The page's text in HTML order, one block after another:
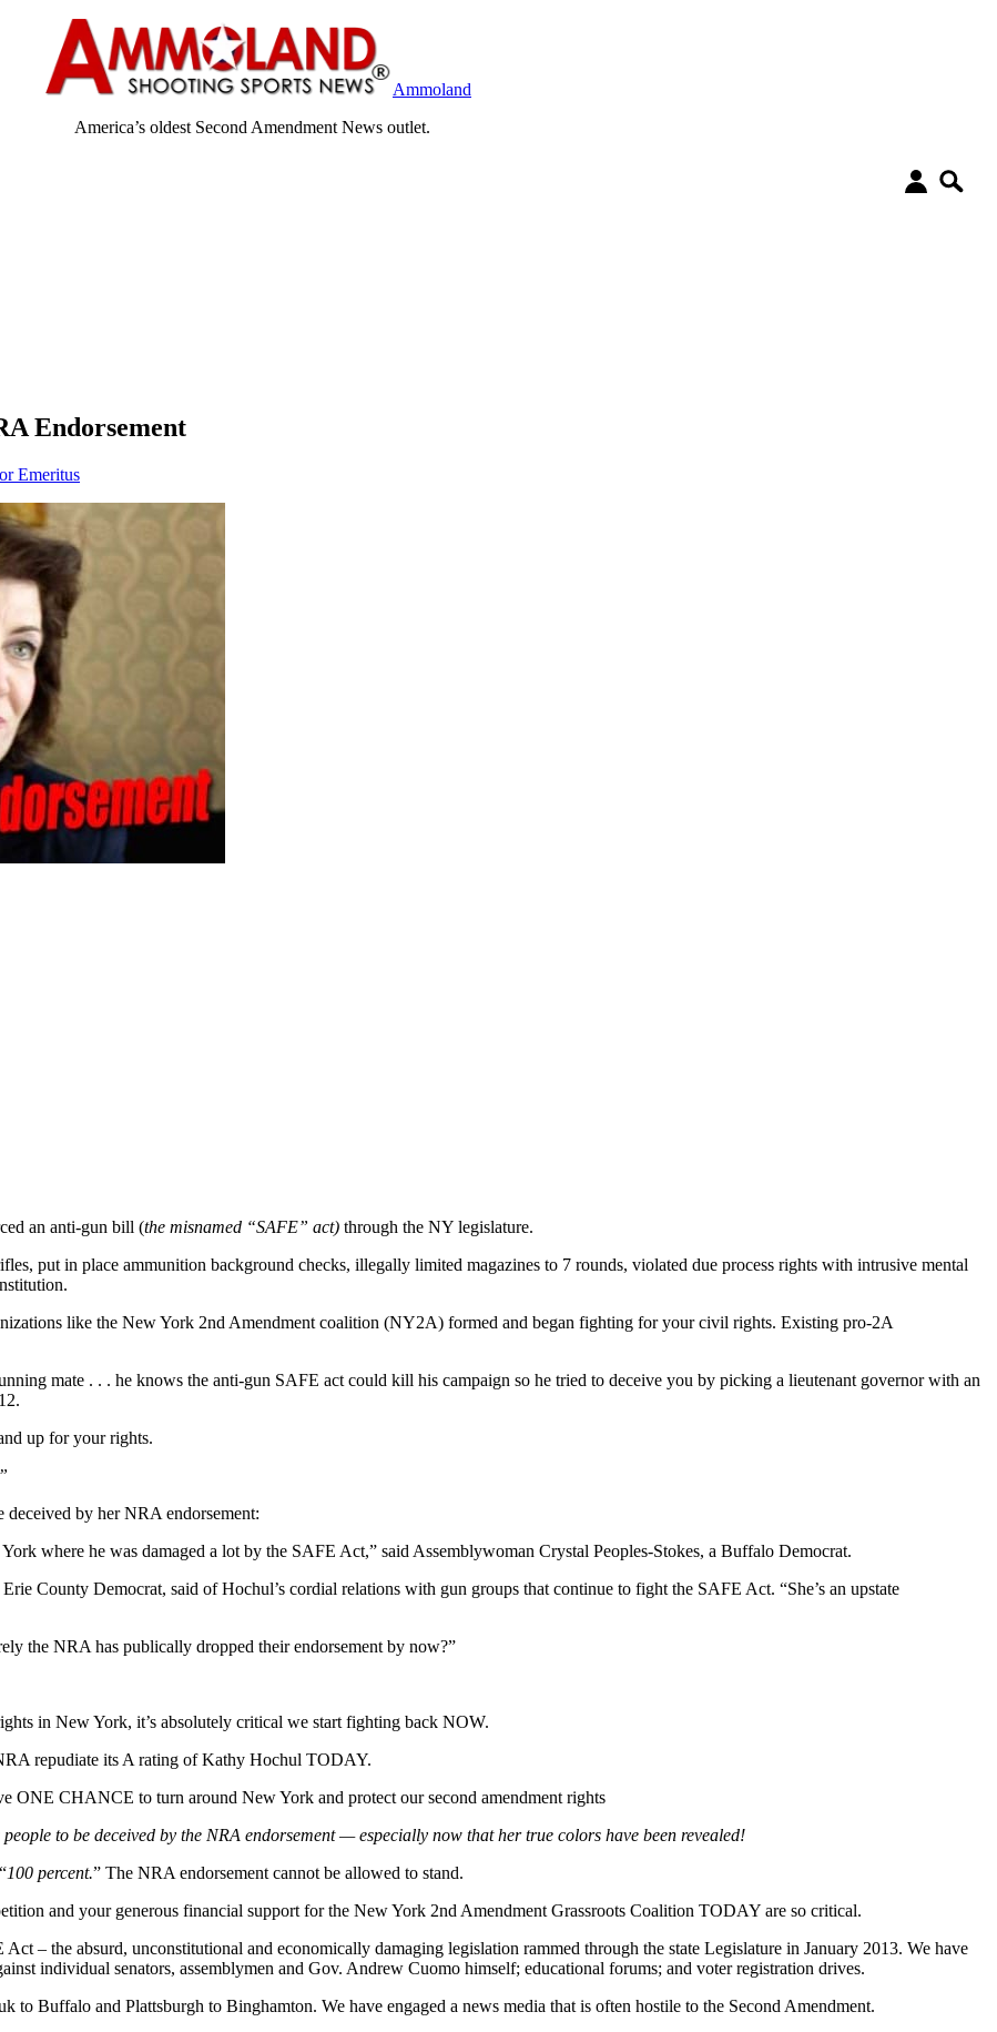
Ammoland
America’s oldest Second Amendment News outlet.
Endorsement
Emeritus
an anti-gun bill (the misnamed “SAFE” act) through the NY legislature.
put in place ammunition background checks, illegally limited magazines to 7 rounds, violated due process rights with intrusive mental
like the New York 2nd Amendment coalition (NY2A) formed and began fighting for your civil rights. Existing pro-2A
mate . . . he knows the anti-gun SAFE act could kill his campaign so he tried to deceive you by picking a lieutenant governor with an
up for your rights.
deceived by her NRA endorsement:
where he was damaged a lot by the SAFE Act,” said Assemblywoman Crystal Peoples-Stokes, a Buffalo Democrat.
County Democrat, said of Hochul’s cordial relations with gun groups that continue to fight the SAFE Act. “She’s an upstate
the NRA has publically dropped their endorsement by now?”
in New York, it’s absolutely critical we start fighting back NOW.
repudiate its A rating of Kathy Hochul TODAY.
ONE CHANCE to turn around New York and protect our second amendment rights
to be deceived by the NRA endorsement — especially now that her true colors have been revealed!
100 percent.” The NRA endorsement cannot be allowed to stand.
and your generous financial support for the New York 2nd Amendment Grassroots Coalition TODAY are so critical.
– the absurd, unconstitutional and economically damaging legislation rammed through the state Legislature in January 2013. We have
individual senators, assemblymen and Gov. Andrew Cuomo himself; educational forums; and voter registration drives.
Buffalo and Plattsburgh to Binghamton. We have engaged a news media that is often hostile to the Second Amendment.